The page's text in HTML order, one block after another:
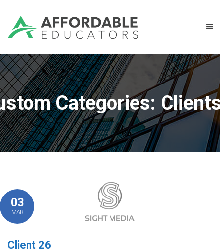
Categories:
03
MAR
Client 26